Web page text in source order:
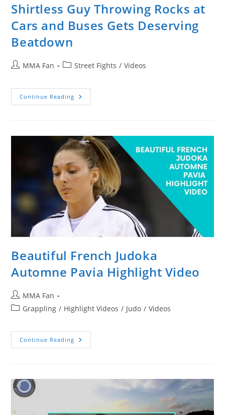
Shirtless Guy Throwing Rocks at
Cars and Buses Gets Deserving
Beatdown
PostMMA Fan
PostStreet Fights / Videos
Continue Reading Shirtless
Guy
And
Buses
Gets
Deserving
Beatdown
Beautiful French Judoka
Automne Pavia Highlight Video
Post
author:
MMA Fan
PostGrappling / Highlight Videos / Judo / Videos
Continue Reading Beautiful
French
Video